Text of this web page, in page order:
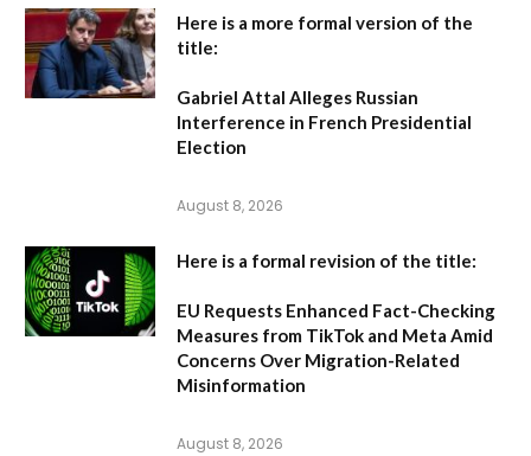
Here is a more formal version of the
title:
Gabriel Attal Alleges Russian
Interference in French Presidential
Election
August 8, 2026
Here is a formal revision of the title:
EU Requests Enhanced Fact-Checking
Measures from TikTok and Meta Amid
Concerns Over Migration-Related
Misinformation
August 8, 2026